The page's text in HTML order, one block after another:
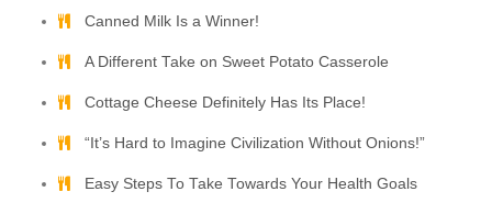
Canned Milk Is a Winner!
A Different Take on Sweet Potato Casserole
Cottage Cheese Definitely Has Its Place!
“It’s Hard to Imagine Civilization Without Onions!”
Easy Steps To Take Towards Your Health Goals